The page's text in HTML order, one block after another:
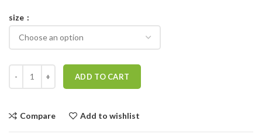
size
Curlsmith Hold Me Softly Style Balm quantity
ADD TO CART
Compare Add to wishlist